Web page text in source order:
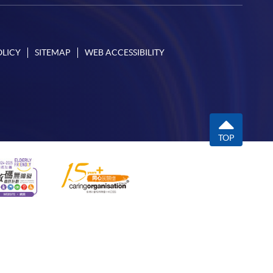
SITEMAP WEB ACCESSIBILITY
TOP